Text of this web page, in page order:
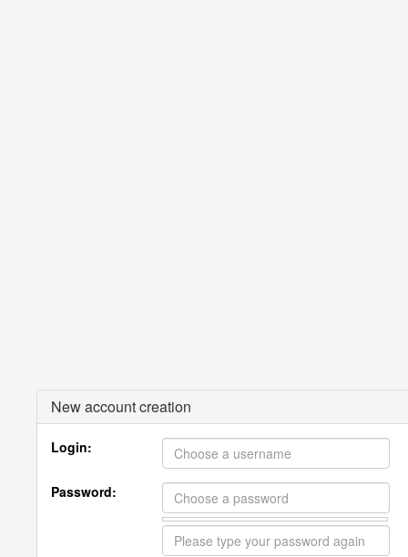
New account creation
Login:
Password: